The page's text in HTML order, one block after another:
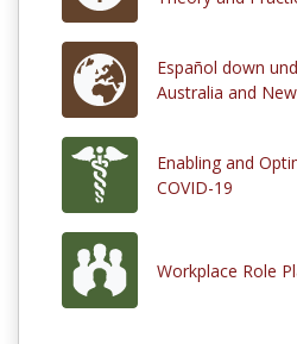
Español down
Australia and
Enabling and
COVID-19
Workplace Role